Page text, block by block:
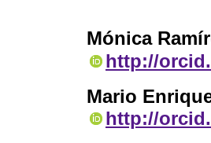
Mónica
http://
Mario
http://